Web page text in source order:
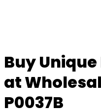
Buy
at
P0037B